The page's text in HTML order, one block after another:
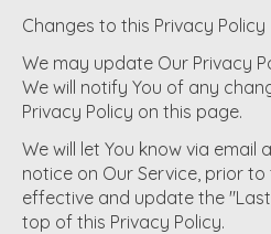
Changes to this Privacy Policy
We may update Our Privacy
We will notify You of any
Privacy Policy on this page.
We will let You know via
notice on Our Service, prior
effective and update the
top of this Privacy Policy.